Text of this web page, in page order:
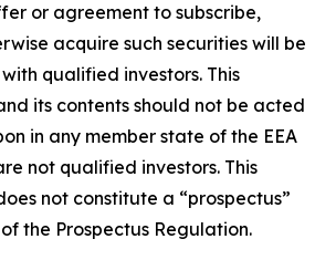
or agreement to subscribe,
acquire such securities will be
qualified investors. This
its contents should not be acted
in any member state of the EEA
not qualified investors. This
not constitute a “prospectus”
the Prospectus Regulation.